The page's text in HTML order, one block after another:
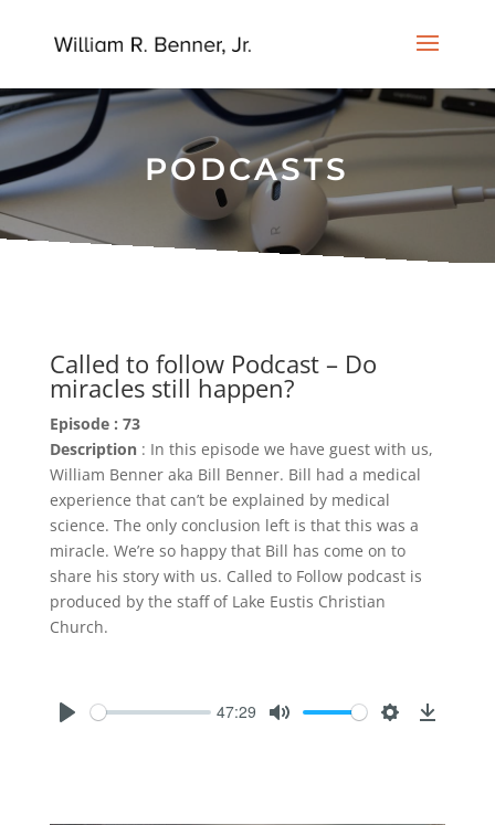
PODCASTS
Called to follow Podcast – Do
miracles still happen?
Episode : 73
Description: In this episode we have guest with us,
William Benner aka Bill Benner. Bill had a medical
experience that can’t be explained by medical
science. The only conclusion left is that this was a
miracle. We’re so happy that Bill has come on to
share his story with us. Called to Follow podcast is
produced by the staff of Lake Eustis Christian
Church.
47:29